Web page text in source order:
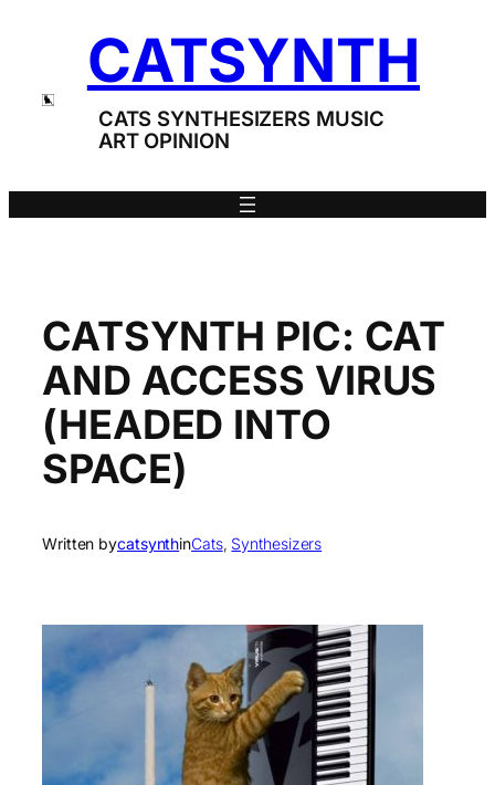
CATSYNTH
CATS SYNTHESIZERS MUSIC
ART OPINION
CATSYNTH PIC: CAT
AND ACCESS VIRUS
(HEADED INTO
SPACE)
Written bycatsynthinCats, Synthesizers